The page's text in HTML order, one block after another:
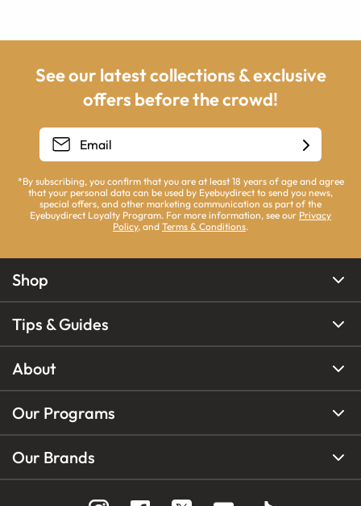
See our latest collections & exclusive
offers before the crowd!
*By subscribing, you confirm that you are at least 18 years of age and agree
that your personal data can be used by Eyebuydirect to send you news,
special offers, and other marketing communication as part of the
Eyebuydirect Loyalty Program. For more information, see our Privacy
Policy, and Terms & Conditions.
Shop
Tips & Guides
About
Our Programs
Our Brands